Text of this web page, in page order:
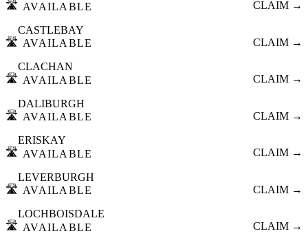
🛣️ AVAILABLE
CLAIM →
🛣️
CASTLEBAY
AVAILABLE
CLAIM →
🛣️
CLACHAN
AVAILABLE
CLAIM →
🛣️
DALIBURGH
AVAILABLE
CLAIM →
🛣️
ERISKAY
AVAILABLE
CLAIM →
🛣️
LEVERBURGH
AVAILABLE
CLAIM →
🛣️
LOCHBOISDALE
AVAILABLE
CLAIM →